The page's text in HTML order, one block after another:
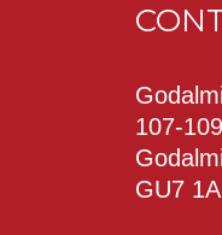
107-
GU7